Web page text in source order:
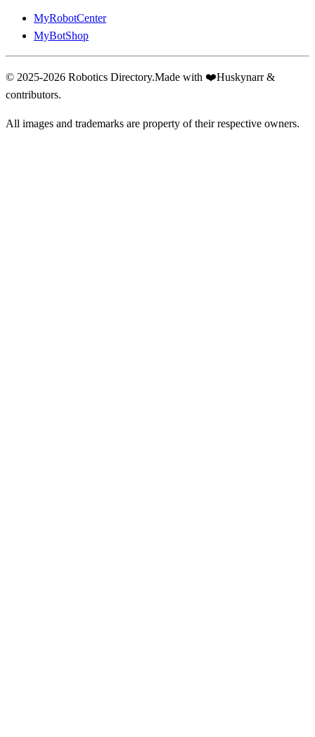
MyRobotCenter
MyBotShop
© 2025-2026 Robotics Directory.Made with ❤️Huskynarr &
contributors.
All images and trademarks are property of their respective owners.